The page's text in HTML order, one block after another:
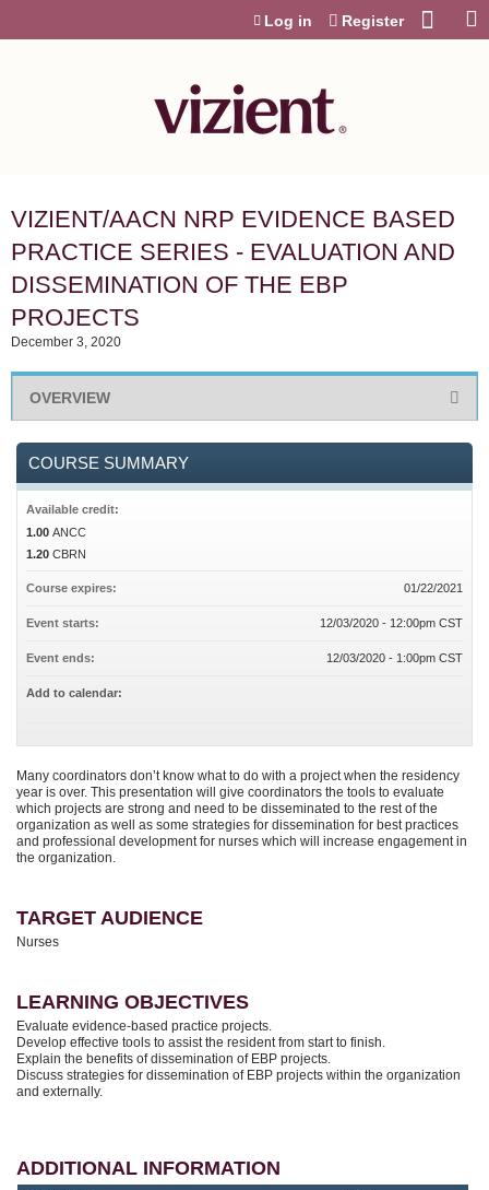
Log in Register
VIZIENT/AACN NRP EVIDENCE BASED
PRACTICE SERIES - EVALUATION AND
DISSEMINATION OF THE EBP
PROJECTS
December 3, 2020
OVERVIEW
Many coordinators don’t know what to do with a project when the residency
year is over. This presentation will give coordinators the tools to evaluate
which projects are strong and need to be disseminated to the rest of the
organization as well as some strategies for dissemination for best practices
and professional development for nurses which will increase engagement in
the organization.
TARGET AUDIENCE
Nurses
LEARNING OBJECTIVES
Evaluate evidence-based practice projects.
Develop effective tools to assist the resident from start to finish.
Explain the benefits of dissemination of EBP projects.
Discuss strategies for dissemination of EBP projects within the organization
and externally.
ADDITIONAL INFORMATION
COURSE SUMMARY
Available credit:
1.00 ANCC
1.20 CBRN
Course expires: 01/22/2021
Event starts: 12/03/2020 - 12:00pm CST
Event ends: 12/03/2020 - 1:00pm CST
Add to calendar: